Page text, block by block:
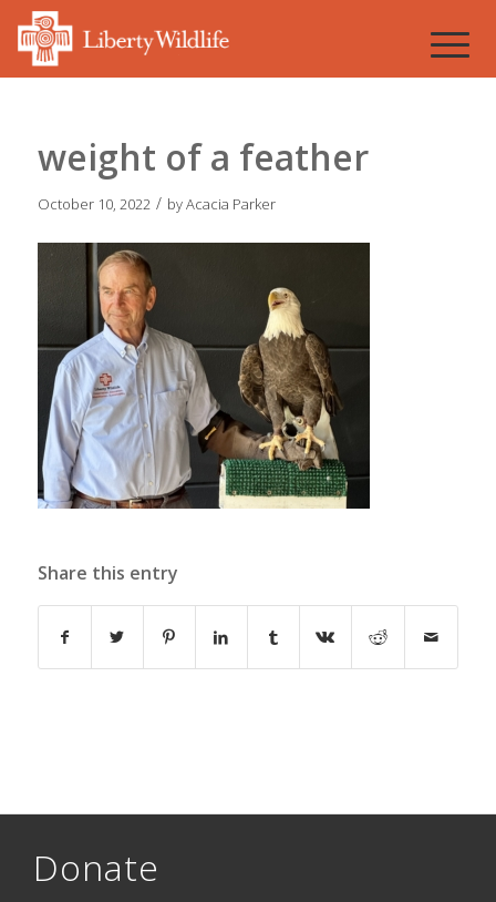
weight of a feather
October 10, 2022 / byAcacia Parker
Share this entry
Donate